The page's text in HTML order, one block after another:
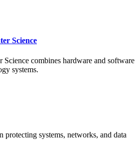
Science
Science combines hardware and software
systems.
protecting systems, networks, and data